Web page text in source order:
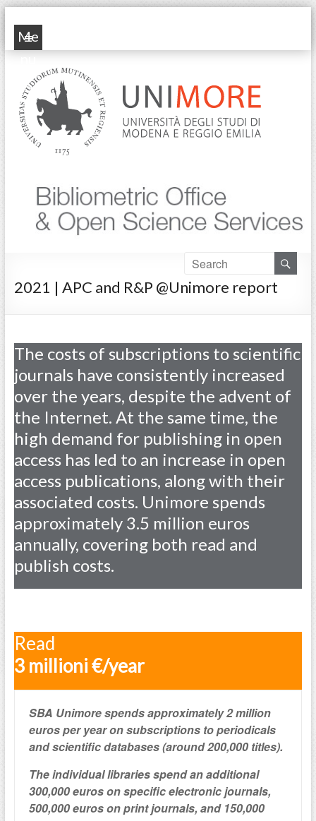
POP Unimore
Me
nu
2021 | APC and R&P @Unimore report
The costs of subscriptions to scientific
journals have consistently increased
over the years, despite the advent of
the Internet. At the same time, the
high demand for publishing in open
access has led to an increase in open
access publications, along with their
associated costs. Unimore spends
approximately 3.5 million euros
annually, covering both read and
publish costs.
Read
3 millioni €/year
SBA Unimore spends approximately 2 million
euros per year on subscriptions to periodicals
and scientific databases (around 200,000 titles).
The individual libraries spend an additional
300,000 euros on specific electronic journals,
500,000 euros on print journals, and 150,000